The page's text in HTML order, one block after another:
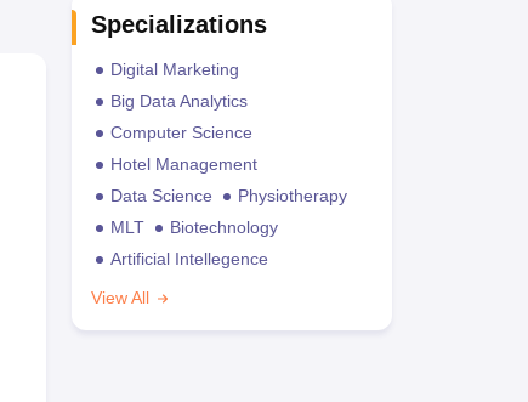
Specializations
Digital Marketing
Big Data Analytics
Computer Science
Hotel Management
Data Science
Physiotherapy
MLT
Biotechnology
Artificial Intellegence
View All